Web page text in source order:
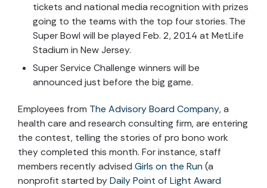
tickets and national media recognition with prizes
going to the teams with the top four stories. The
Super Bowl will be played Feb. 2, 2014 at MetLife
Stadium in New Jersey.
Super Service Challenge winners will be
announced just before the big game.
Employees from The Advisory Board Company, a
health care and research consulting firm, are entering
the contest, telling the stories of pro bono work
they completed this month. For instance, staff
members recently advised Girls on the Run (a
nonprofit started byDaily Point of Light Award